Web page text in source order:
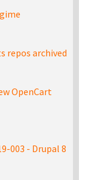
repos archived
OpenCart
003 - Drupal 8